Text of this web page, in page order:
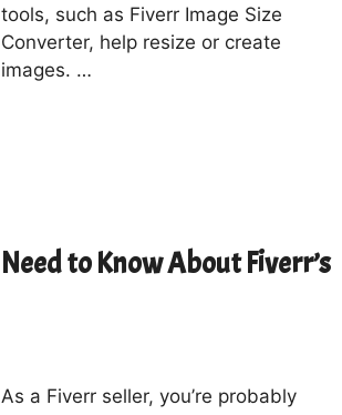
tools, such as Fiverr Image Size
Converter, help resize or create
images. …
to Know About Fiverr’s
As a Fiverr seller, you’re probably